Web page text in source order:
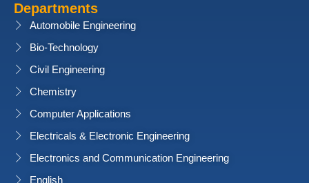
Departments
Automobile Engineering
Bio-Technology
Civil Engineering
Chemistry
Computer Applications
Electricals & Electronic Engineering
Electronics and Communication Engineering
English